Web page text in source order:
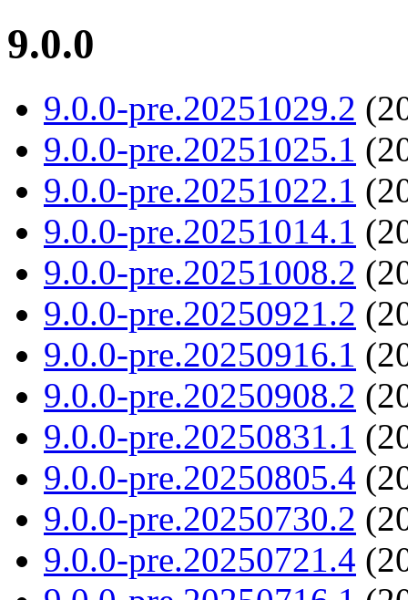
9.0.0
9.0.0-pre.20251029.2
9.0.0-pre.20251025.1
9.0.0-pre.20251022.1
9.0.0-pre.20251014.1
9.0.0-pre.20251008.2
9.0.0-pre.20250921.2
9.0.0-pre.20250916.1
9.0.0-pre.20250908.2
9.0.0-pre.20250831.1
9.0.0-pre.20250805.4
9.0.0-pre.20250730.2
9.0.0-pre.20250721.4